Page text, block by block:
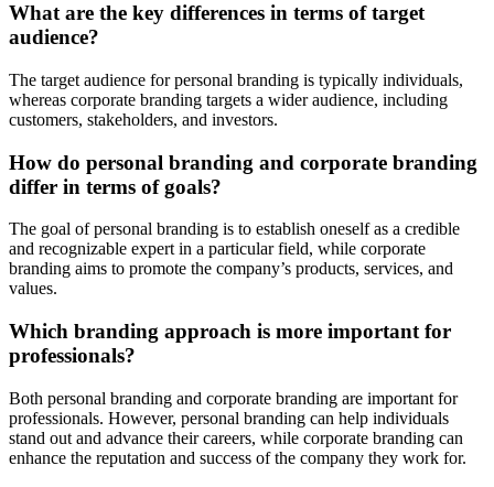
What are the key differences in terms of target
audience?
The target audience for personal branding is typically individuals,
whereas corporate branding targets a wider audience, including
customers, stakeholders, and investors.
How do personal branding and corporate branding
differ in terms of goals?
The goal of personal branding is to establish oneself as a credible
and recognizable expert in a particular field, while corporate
branding aims to promote the company’s products, services, and
values.
Which branding approach is more important for
professionals?
Both personal branding and corporate branding are important for
professionals. However, personal branding can help individuals
stand out and advance their careers, while corporate branding can
enhance the reputation and success of the company they work for.